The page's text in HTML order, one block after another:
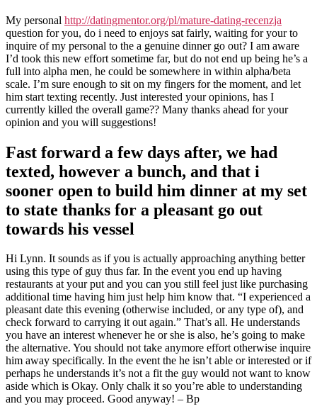
My personal http://datingmentor.org/pl/mature-dating-recenzja
question for you, do i need to enjoys sat fairly, waiting for your to
inquire of my personal to the a genuine dinner go out? I am aware
I’d took this new effort sometime far, but do not end up being he’s a
full into alpha men, he could be somewhere in within alpha/beta
scale. I’m sure enough to sit on my fingers for the moment, and let
him start texting recently. Just interested your opinions, has I
currently killed the overall game?? Many thanks ahead for your
opinion and you will suggestions!
Fast forward a few days after, we had
texted, however a bunch, and that i
sooner open to build him dinner at my set
to state thanks for a pleasant go out
towards his vessel
Hi Lynn. It sounds as if you is actually approaching anything better
using this type of guy thus far. In the event you end up having
restaurants at your put and you can you still feel just like purchasing
additional time having him just help him know that. “I experienced a
pleasant date this evening (otherwise included, or any type of), and
check forward to carrying it out again.” That’s all. He understands
you have an interest whenever he or she is also, he’s going to make
the alternative. You should not take anymore effort otherwise inquire
him away specifically. In the event the he isn’t able or interested or if
perhaps he understands it’s not a fit the guy would not want to know
aside which is Okay. Only chalk it so you’re able to understanding
and you may proceed. Good anyway! – Bp